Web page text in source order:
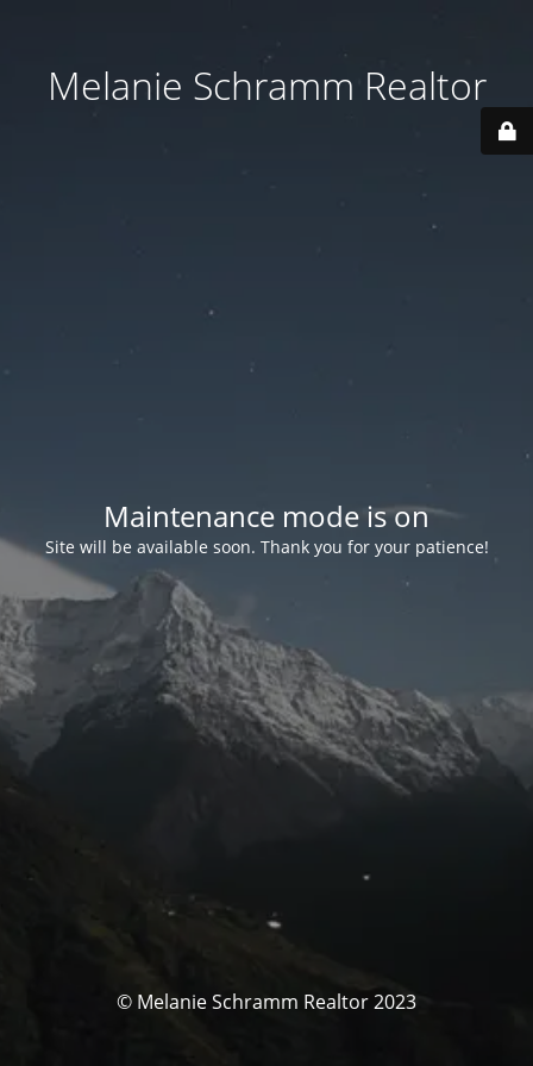
Melanie Schramm Realtor
Maintenance mode is on
Site will be available soon. Thank you for your patience!
© Melanie Schramm Realtor 2023